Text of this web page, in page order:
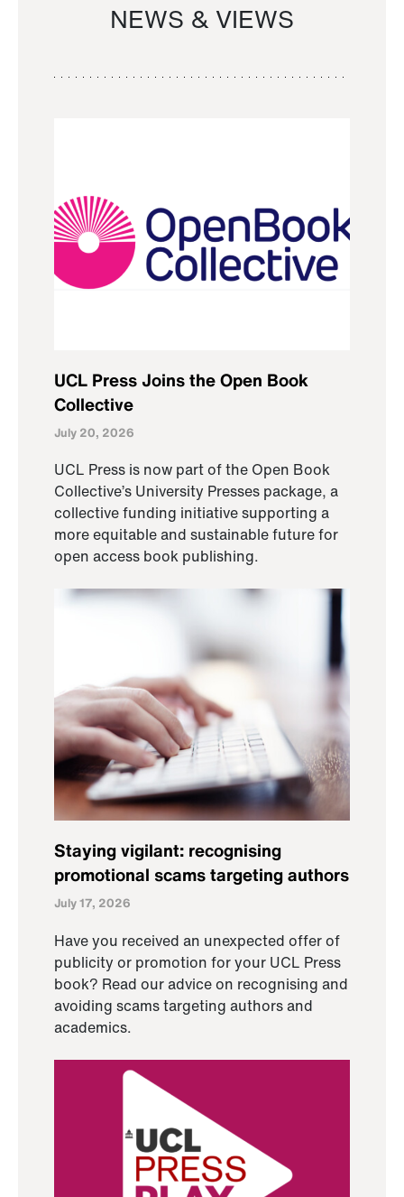
NEWS & VIEWS
UCL Press Joins the Open Book
Collective
July 20, 2026
UCL Press is now part of the Open Book
Collective’s University Presses package, a
collective funding initiative supporting a
more equitable and sustainable future for
open access book publishing.
Staying vigilant: recognising
promotional scams targeting authors
July 17, 2026
Have you received an unexpected offer of
publicity or promotion for your UCL Press
book? Read our advice on recognising and
avoiding scams targeting authors and
academics.